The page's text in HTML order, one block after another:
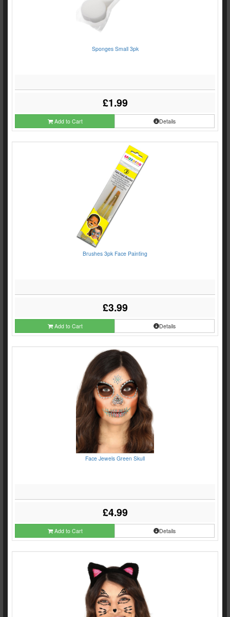
Sponges Small 3pk
£1.99
Add to Cart Details
Brushes 3pk Face Painting
£3.99
Add to Cart Details
Face Jewels Green Skull
£4.99
Add to Cart Details